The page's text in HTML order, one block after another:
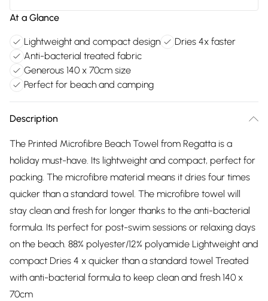
At a Glance
Lightweight and compact design
Dries 4x faster
Anti-bacterial treated fabric
Generous 140 x 70cm size
Perfect for beach and camping
Description
The Printed Microfibre Beach Towel from Regatta is a
holiday must-have. Its lightweight and compact, perfect for
packing. The microfibre material means it dries four times
quicker than a standard towel. The microfibre towel will
stay clean and fresh for longer thanks to the anti-bacterial
formula. Its perfect for post-swim sessions or relaxing days
on the beach. 88% polyester/12% polyamide Lightweight and
compact Dries 4 x quicker than a standard towel Treated
with anti-bacterial formula to keep clean and fresh 140 x
70cm